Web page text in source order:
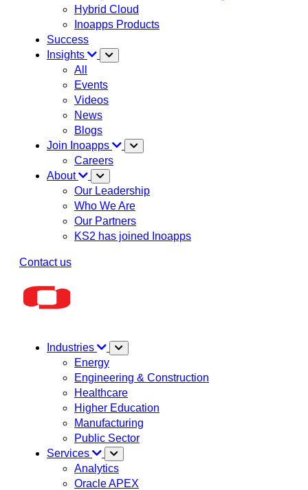
Hybrid Cloud
Inoapps Products
Success
Insights
All
Events
Videos
News
Blogs
Join Inoapps
Careers
About
Our Leadership
Who We Are
Our Partners
KS2 has joined Inoapps
Contact us
Industries
Energy
Engineering & Construction
Healthcare
Higher Education
Manufacturing
Public Sector
Services
Analytics
Oracle APEX